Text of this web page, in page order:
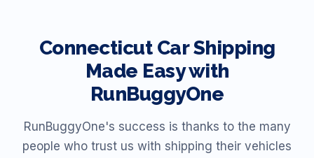
ConnecticutCar Shipping
Made Easy with
RunBuggyOne
RunBuggyOne's success is thanks to the many
people who trust us with shipping their vehicles